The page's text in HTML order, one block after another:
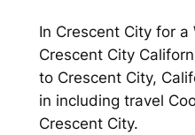
In Crescent City for
Crescent City
to Crescent City,
in including travel
Crescent City.